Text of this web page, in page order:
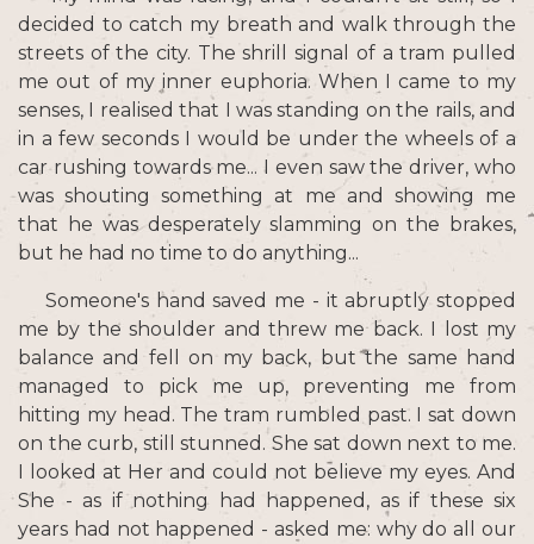
decided to catch my breath and walk through the
streets of the city. The shrill signal of a tram pulled
me out of my inner euphoria. When I came to my
senses, I realised that I was standing on the rails, and
in a few seconds I would be under the wheels of a
car rushing towards me... I even saw the driver, who
was shouting something at me and showing me
that he was desperately slamming on the brakes,
but he had no time to do anything...
Someone's hand saved me - it abruptly stopped
me by the shoulder and threw me back. I lost my
balance and fell on my back, but the same hand
managed to pick me up, preventing me from
hitting my head. The tram rumbled past. I sat down
on the curb, still stunned. She sat down next to me.
I looked at Her and could not believe my eyes. And
She - as if nothing had happened, as if these six
years had not happened - asked me: why do all our